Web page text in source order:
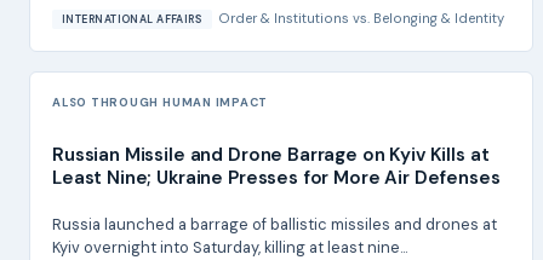
INTERNATIONAL AFFAIRS Order & Institutions vs. Belonging & Identity
ALSO THROUGH HUMAN IMPACT
Russian Missile and Drone Barrage on Kyiv Kills at
Least Nine; Ukraine Presses for More Air Defenses
Russia launched a barrage of ballistic missiles and drones at
Kyiv overnight into Saturday, killing at least nine...